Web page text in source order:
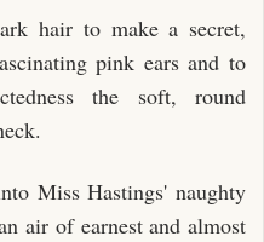
hair to make a secret,
pink ears and to
the soft, round
Miss Hastings' naughty
air of earnest and almost